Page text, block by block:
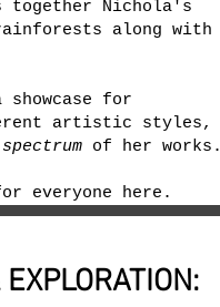
together Nichola's
along with
for
artistic styles,
of her works.
everyone here.​